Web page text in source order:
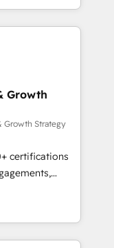
ETI
et des
RevOps
et
API,
en
SEA,
IA,
- 40
Growth
Growth Strategy
certifications
into
to
house team
long-term